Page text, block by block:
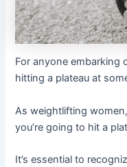
For anyone embarking
hitting a plateau at
As weightlifting
you’re going to hit a
It’s essential to